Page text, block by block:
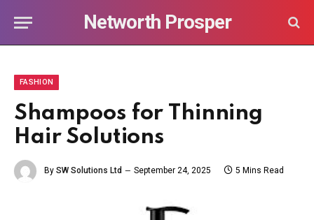
Networth Prosper
FASHION
Shampoos for Thinning
Hair Solutions
By SW Solutions Ltd September 24, 2025 5 Mins Read